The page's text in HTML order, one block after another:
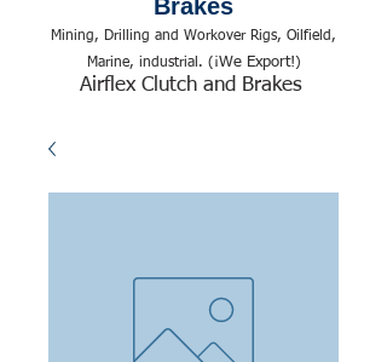
Brakes
Mining, Drilling and Workover Rigs, Oilfield,
Marine, industrial. (¡We Export!)
Airflex Clutch and Brakes